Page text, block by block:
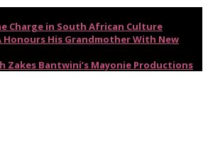
Charge in South African Culture
Honours His Grandmother With New
Zakes Bantwini’s Mayonie Productions